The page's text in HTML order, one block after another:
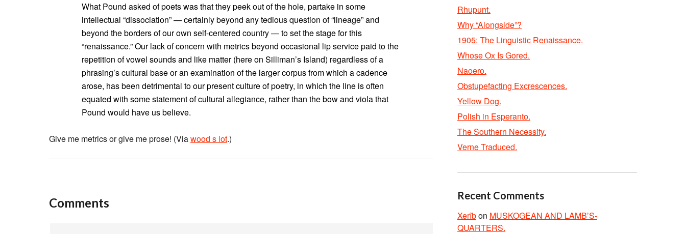
What Pound asked of poets was that they peek out of the hole, partake in some
intellectual “dissociation” — certainly beyond any tedious question of “lineage” and
beyond the borders of our own self-centered country — to set the stage for this
“renaissance.” Our lack of concern with metrics beyond occasional lip service paid to the
repetition of vowel sounds and like matter (here on Silliman’s Island) regardless of a
phrasing’s cultural base or an examination of the larger corpus from which a cadence
arose, has been detrimental to our present culture of poetry, in which the line is often
equated with some statement of cultural allegiance, rather than the bow and viola that
Pound would have us believe.
Give me metrics or give me prose! (Viawood s lot.)
Comments
Rhupunt.
Why “Alongside”?
1905: The Linguistic Renaissance.
Whose Ox Is Gored.
Naoero.
Obstupefacting Excrescences.
Yellow Dog.
Polish in Esperanto.
The Southern Necessity.
Verne Traduced.
Recent Comments
Xerîbon MUSKOGEAN AND LAMB’S-
QUARTERS.